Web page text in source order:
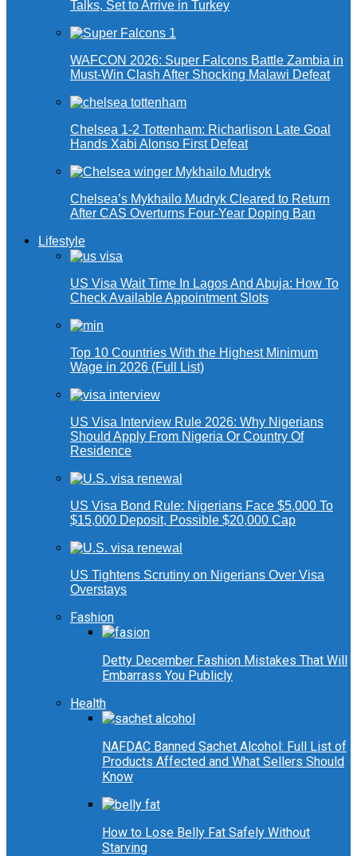
Talks, Set to Arrive in Turkey
WAFCON 2026: Super Falcons Battle Zambia in
Must-Win Clash After Shocking Malawi Defeat
Chelsea 1-2 Tottenham: Richarlison Late Goal
Hands Xabi Alonso First Defeat
Chelsea’s Mykhailo Mudryk Cleared to Return
After CAS Overturns Four-Year Doping Ban
Lifestyle
US Visa Wait Time In Lagos And Abuja: How To
Check Available Appointment Slots
Top 10 Countries With the Highest Minimum
Wage in 2026 (Full List)
US Visa Interview Rule 2026: Why Nigerians
Should Apply From Nigeria Or Country Of
Residence
US Visa Bond Rule: Nigerians Face $5,000 To
$15,000 Deposit, Possible $20,000 Cap
US Tightens Scrutiny on Nigerians Over Visa
Overstays
Fashion
Detty December Fashion Mistakes That Will
Embarrass You Publicly
Health
NAFDAC Banned Sachet Alcohol: Full List of
Products Affected and What Sellers Should
Know
How to Lose Belly Fat Safely Without
Starving